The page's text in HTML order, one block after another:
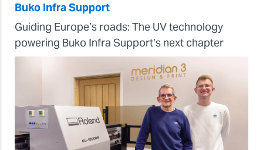
Buko Infra Support
Guiding Europe’s roads: The UV technology
powering Buko Infra Support’s next chapter